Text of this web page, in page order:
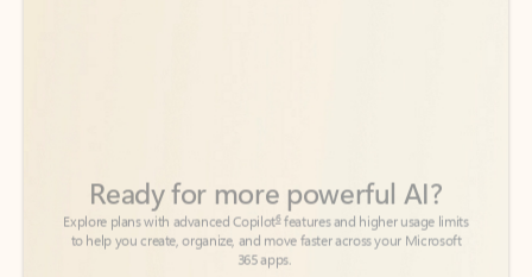
365 apps.
See more plans